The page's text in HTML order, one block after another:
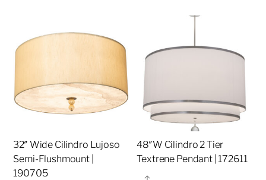
32″ Wide Cilindro Lujoso
Semi-Flushmount |
190705
48″W Cilindro 2 Tier
Textrene Pendant | 172611